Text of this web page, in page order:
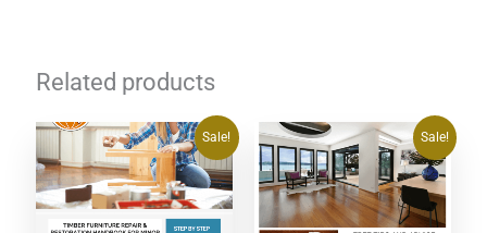
Related products
Sale!
Original
price
was:
$20.00.
Current
price
is:
$0.00.
Sale!
Original
price
was:
$20.00.
Current
price
is:
$0.00.